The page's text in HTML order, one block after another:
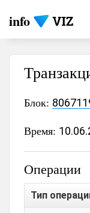
info
Блок:
Время:
Операции
Тип